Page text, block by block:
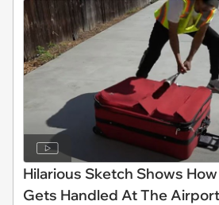
Hilarious Sketch Shows
Gets Handled At The Airport